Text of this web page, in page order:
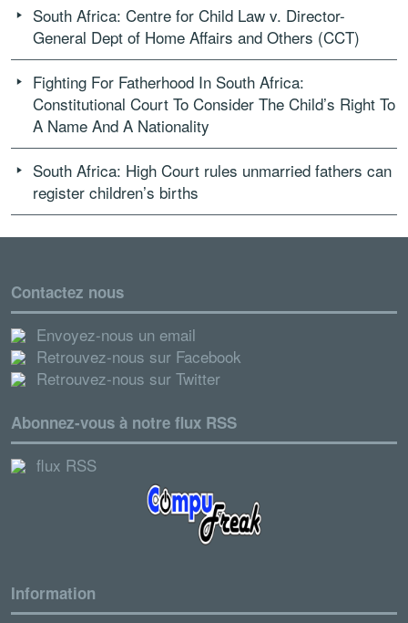
South Africa: Centre for Child Law v. Director-
General Dept of Home Affairs and Others (CCT)
Fighting For Fatherhood In South Africa:
Constitutional Court To Consider The Child’s Right To
A Name And A Nationality
South Africa: High Court rules unmarried fathers can
register children’s births
Contactez nous
Envoyez-nous un email
Retrouvez-nous sur Facebook
Retrouvez-nous sur Twitter
Abonnez-vous à notre flux RSS
flux RSS
Information